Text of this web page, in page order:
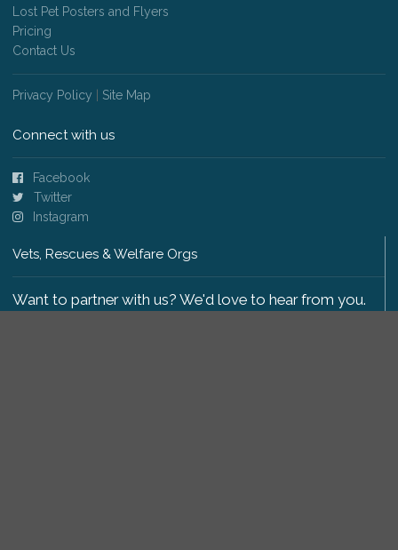
Lost Pet Posters and Flyers
Pricing
Contact Us
Privacy Policy Site Map
Connect with us
Facebook
Twitter
Instagram
Vets, Rescues & Welfare Orgs
Want to partner with us? We'd love to hear from you.